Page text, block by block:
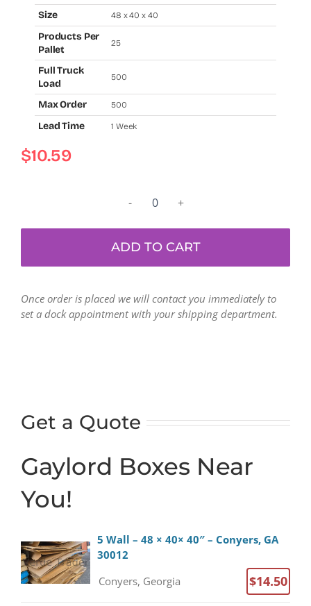
Size 48 x 40 x 40
Products Per
Pallet
25
Full Truck
Load
500
Max Order 500
Lead Time 1 Week
$10.59
Used
resin
bulk
(48"
x
5-
laminated
-
quantity
ADD TO CART
Once order is placed we will contact you immediately to
set a dock appointment with your shipping department.
Get a Quote
Gaylord Boxes Near
You!
5 Wall – 48 × 40× 40″ – Conyers, GA
30012
Conyers, Georgia $14.50